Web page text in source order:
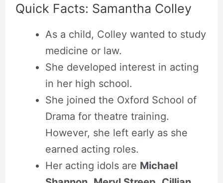
Quick Facts: Samantha Colley
As a child, Colley wanted to study
medicine or law.
She developed interest in acting
in her high school.
She joined the Oxford School of
Drama for theatre training.
However, she left early as she
earned acting roles.
Her acting idols are Michael